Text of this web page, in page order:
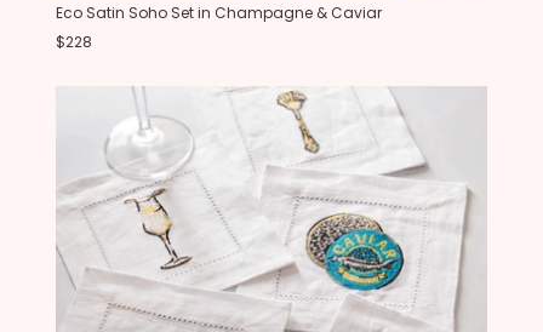
Eco Satin Soho Set in Champagne & Caviar
$228